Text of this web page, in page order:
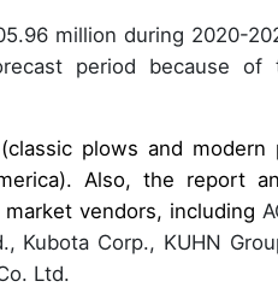
million during 2020-
period because of
plows and modern
Also, the report
vendors, including
Kubota Corp., KUHN
Ltd.